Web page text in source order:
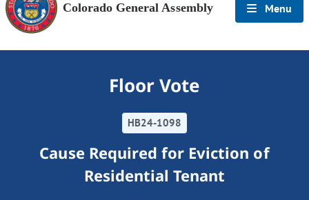
Colorado General Assembly Menu
Floor Vote
HB24-1098
Cause Required for Eviction of
Residential Tenant